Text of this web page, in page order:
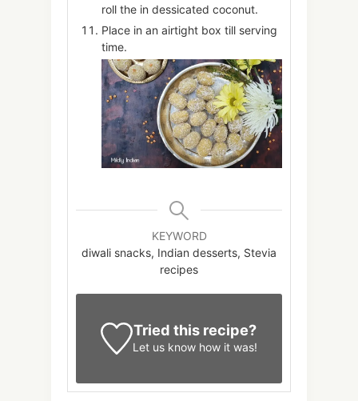
roll the in dessicated coconut.
Place in an airtight box till serving
time.
KEYWORD
diwali snacks, Indian desserts, Stevia
recipes
Tried this recipe?
Let us know how it was!